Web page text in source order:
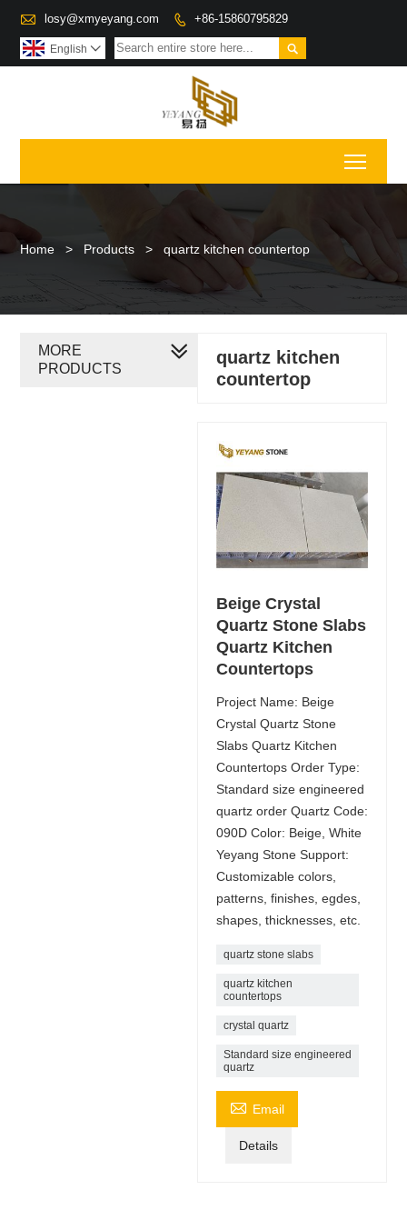
 losy@xmyeyang.com  +86-15860795829

English 
Home > Products > quartz kitchen countertop
quartz kitchen
countertop
Beige Crystal
Quartz Stone Slabs
Quartz Kitchen
Countertops
Project Name: Beige
Crystal Quartz Stone
Slabs Quartz Kitchen
Countertops Order Type:
Standard size engineered
quartz order Quartz Code:
090D Color: Beige, White
Yeyang Stone Support:
Customizable colors,
patterns, finishes, egdes,
shapes, thicknesses, etc.
quartz stone slabs
quartz kitchen
countertops
crystal quartz
Standard size engineered
quartz
 Email
Details
MORE
PRODUCTS